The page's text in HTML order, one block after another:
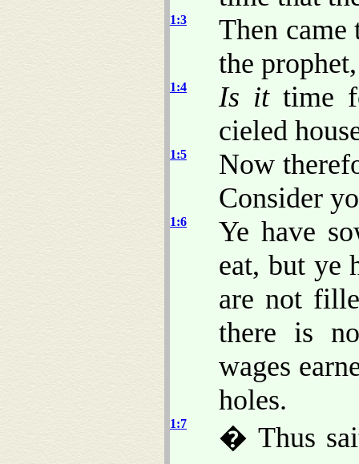
1:3
Then
the
1:4 Is ittime
cieled
1:5
Now
Consider
1:6
Ye have
eat, but ye
are not
there is
wages
holes.
1:7
� Thus